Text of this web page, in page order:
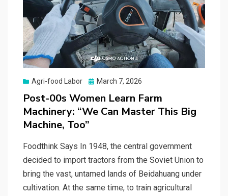
Agri-food Labor
Posted
March 7, 2026
Post-00s Women Learn Farm
Machinery: “We Can Master This Big
Machine, Too”
Foodthink Says In 1948, the central government
decided to import tractors from the Soviet Union to
bring the vast, untamed lands of Beidahuang under
cultivation. At the same time, to train agricultural